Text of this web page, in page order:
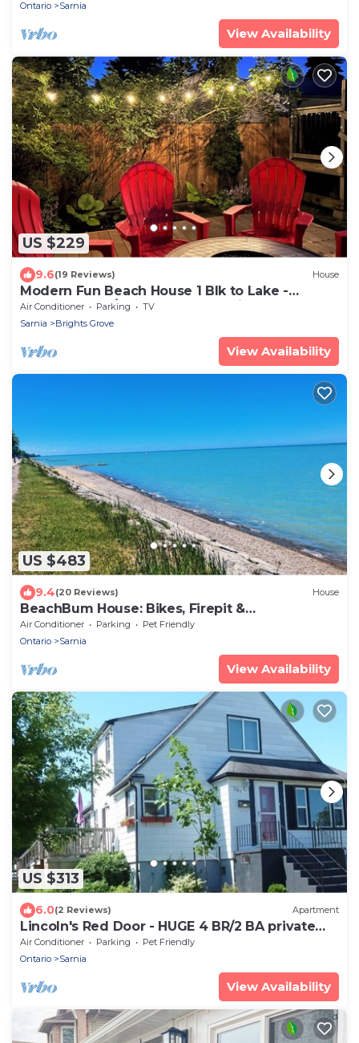
Ontario
Sarnia
View Availability
US $229
9.6(19 Reviews) House
Modern Fun Beach House 1 Blk to Lake -
2BDRM 2BA w/Backyard BBQ & Fire Table
Air Conditioner Parking
TV
Sarnia
Brights Grove
View Availability
US $483
9.4(20 Reviews) House
BeachBum House: Bikes, Firepit &
Paddleboards
Air Conditioner Parking
Pet Friendly
Ontario
Sarnia
View Availability
US $313
6.0(2 Reviews) Apartment
Lincoln's Red Door - HUGE 4 BR/2 BA private
APT
Air Conditioner Parking
Pet Friendly
Ontario
Sarnia
View Availability